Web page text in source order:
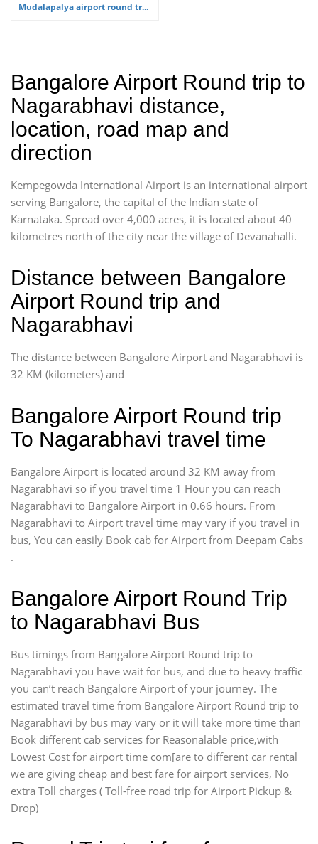
Mudalapalya airport round tr...
Bangalore Airport Round trip to
Nagarabhavi distance,
location, road map and
direction
Kempegowda International Airport is an international airport
serving Bangalore, the capital of the Indian state of
Karnataka. Spread over 4,000 acres, it is located about 40
kilometres north of the city near the village of Devanahalli.
Distance between Bangalore
Airport Round trip and
Nagarabhavi
The distance between Bangalore Airport and Nagarabhavi is
32 KM (kilometers) and
Bangalore Airport Round trip
To Nagarabhavi travel time
Bangalore Airport is located around 32 KM away from
Nagarabhavi so if you travel time 1 Hour you can reach
Nagarabhavi to Bangalore Airport in 0.66 hours. From
Nagarabhavi to Airport travel time may vary if you travel in
bus, You can easily Book cab for Airport from Deepam Cabs
.
Bangalore Airport Round Trip
to Nagarabhavi Bus
Bus timings from Bangalore Airport Round trip to
Nagarabhavi you have wait for bus, and due to heavy traffic
you can’t reach Bangalore Airport of your journey. The
estimated travel time from Bangalore Airport Round trip to
Nagarabhavi by bus may vary or it will take more time than
Book different cab services for Reasonalable price,with
Lowest Cost for airport time com[are to different car rental
we are giving cheap and best fare for airport services, No
extra Toll charges ( Toll-free road trip for Airport Pickup &
Drop)